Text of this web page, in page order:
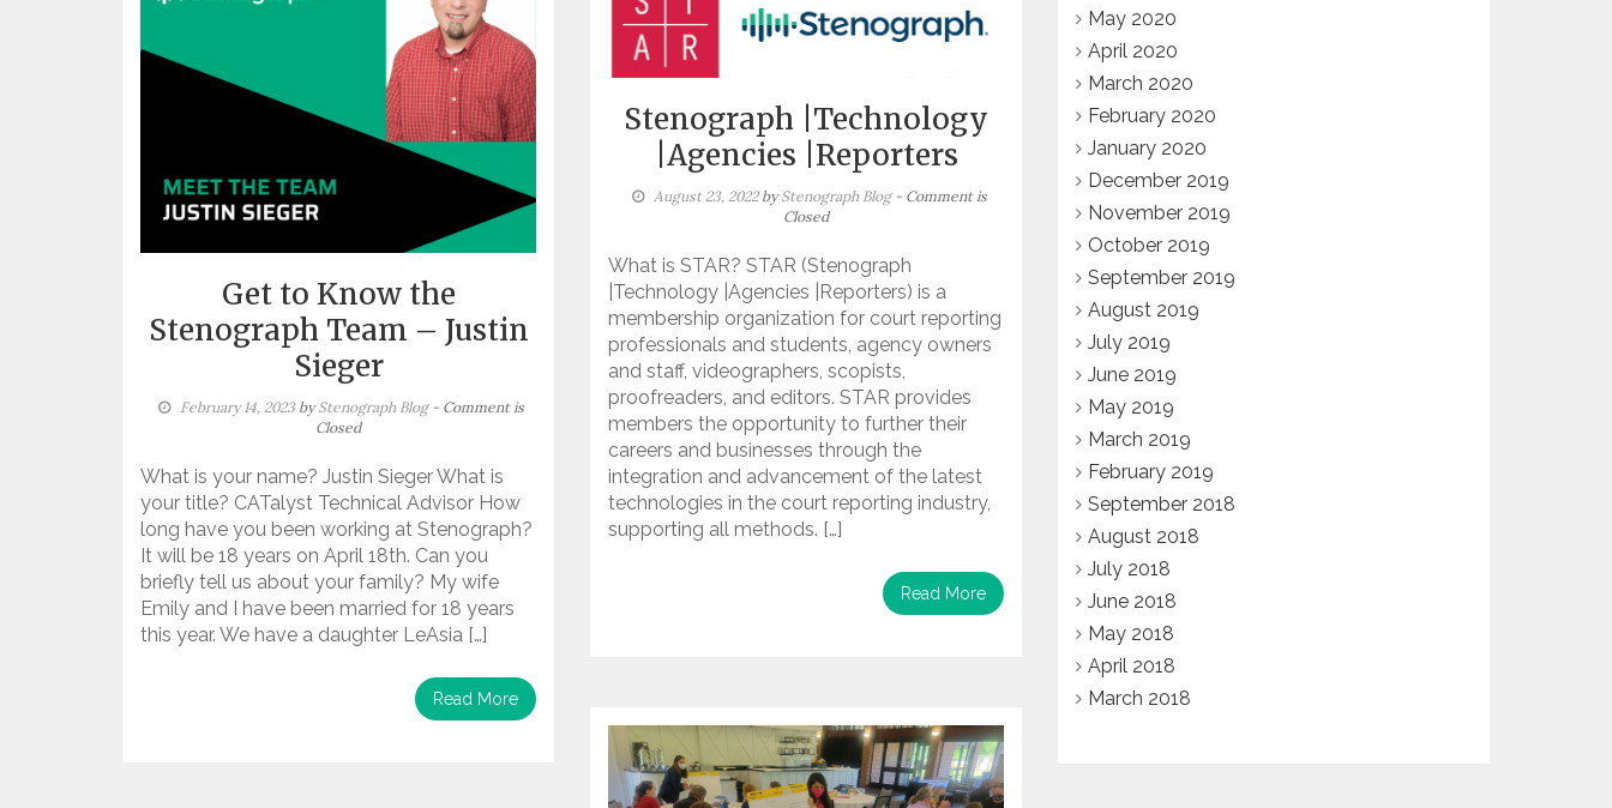
Get to Know the
Stenograph Team – Justin
Sieger
February 14, 2023byStenograph Blog - Comment is
Closed
What is your name? Justin Sieger What is
your title? CATalyst Technical Advisor How
long have you been working at Stenograph?
It will be 18 years on April 18th. Can you
briefly tell us about your family? My wife
Emily and I have been married for 18 years
this year. We have a daughter LeAsia […]
Read More
Stenograph |Technology
|Agencies |Reporters
August 23, 2022byStenograph Blog - Comment is
Closed
What is STAR? STAR (Stenograph
|Technology |Agencies |Reporters) is a
membership organization for court reporting
professionals and students, agency owners
and staff, videographers, scopists,
proofreaders, and editors. STAR provides
members the opportunity to further their
careers and businesses through the
integration and advancement of the latest
technologies in the court reporting industry,
supporting all methods. […]
Read More
May 2020
April 2020
March 2020
February 2020
January 2020
December 2019
November 2019
October 2019
September 2019
August 2019
July 2019
June 2019
May 2019
March 2019
February 2019
September 2018
August 2018
July 2018
June 2018
May 2018
April 2018
March 2018